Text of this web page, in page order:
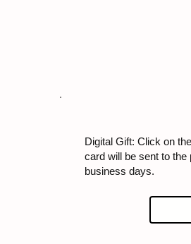
Digital Gift: Click on
card will be sent to
business days.